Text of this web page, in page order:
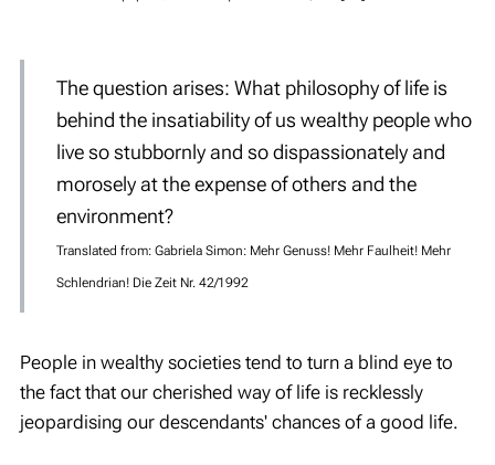
The question arises: What philosophy of life is
behind the insatiability of us wealthy people who
live so stubbornly and so dispassionately and
morosely at the expense of others and the
environment?
Translated from: Gabriela Simon: Mehr Genuss! Mehr Faulheit! Mehr
Schlendrian! Die Zeit Nr. 42/1992
People in wealthy societies tend to turn a blind eye to
the fact that our cherished way of life is recklessly
jeopardising our descendants' chances of a good life.